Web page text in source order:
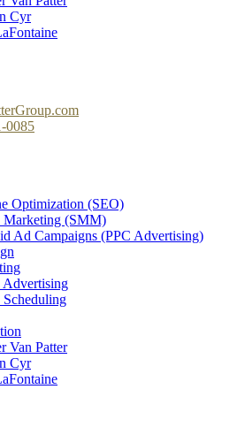
Cyr
0085
Optimization (SEO)
Marketing (SMM)
Ad Campaigns (PPC Advertising)
Advertising
Van Patter
Cyr